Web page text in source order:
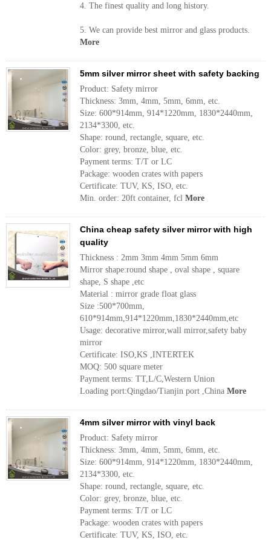
4. The finest quality and long history.
5. We can provide best mirror and glass products.
More
5mm silver mirror sheet with safety backing
Product: Safety mirror
Thickness: 3mm, 4mm, 5mm, 6mm, etc.
Size: 600*914mm, 914*1220mm, 1830*2440mm,
2134*3300, etc.
Shape: round, rectangle, square, etc.
Color: grey, bronze, blue, etc.
Payment terms: T/T or LC
Package: wooden crates with papers
Certificate: TUV, KS, ISO, etc.
Min. order: 20ft container, fcl More
China cheap safety silver mirror with high
quality
Thickness : 2mm 3mm 4mm 5mm 6mm
Mirror shape:round shape , oval shape , square
shape, S shape ,etc
Material : mirror grade float glass
Size :500*700mm,
610*914mm,914*1220mm,1830*2440mm,etc
Usage: decorative mirror,wall mirror,safety baby
mirror
Certificate: ISO,KS ,INTERTEK
MOQ: 500 square meter
Payment terms: TT,L/C,Western Union
Loading port:Qingdao/Tianjin port ,China More
4mm silver mirror with vinyl back
Product: Safety mirror
Thickness: 3mm, 4mm, 5mm, 6mm, etc.
Size: 600*914mm, 914*1220mm, 1830*2440mm,
2134*3300, etc.
Shape: round, rectangle, square, etc.
Color: grey, bronze, blue, etc.
Payment terms: T/T or LC
Package: wooden crates with papers
Certificate: TUV, KS, ISO, etc.